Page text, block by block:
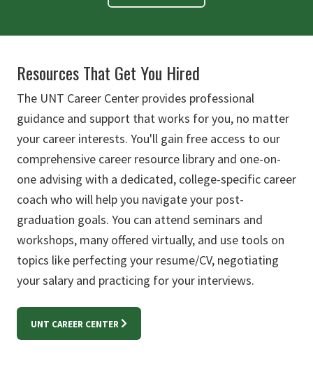
Resources That Get You Hired
The UNT Career Center provides professional
guidance and support that works for you, no matter
your career interests. You'll gain free access to our
comprehensive career resource library and one-on-
one advising with a dedicated, college-specific career
coach who will help you navigate your post-
graduation goals. You can attend seminars and
workshops, many offered virtually, and use tools on
topics like perfecting your resume/CV, negotiating
your salary and practicing for your interviews.
UNT CAREER CENTER